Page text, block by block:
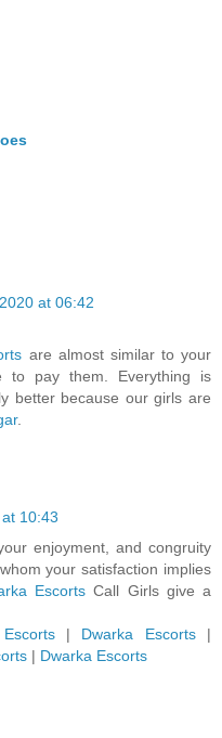
at 06:42
are almost similar to your
to pay them. Everything is
better because our girls are
.
10:43
enjoyment, and congruity
your satisfaction implies
Escorts Call Girls give a
| Dwarka Escorts|
| Dwarka Escorts